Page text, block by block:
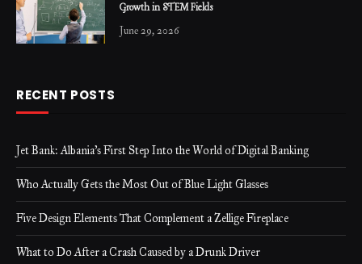
Growth in STEM Fields
June 29, 2026
RECENT POSTS
Jet Bank: Albania’s First Step Into the World of Digital Banking
Who Actually Gets the Most Out of Blue Light Glasses
Five Design Elements That Complement a Zellige Fireplace
What to Do After a Crash Caused by a Drunk Driver